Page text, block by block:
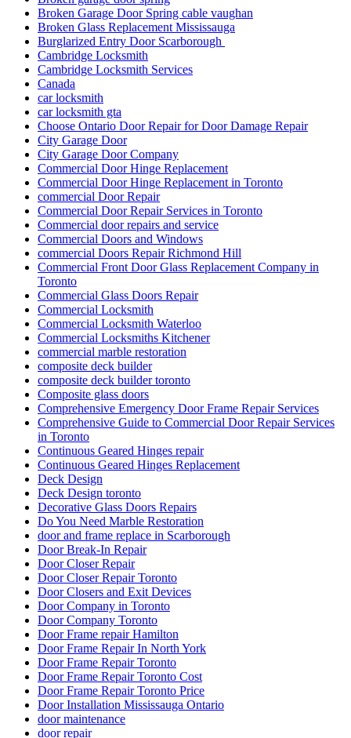
Broken Garage Door Spring cable vaughan
Broken Glass Replacement Mississauga
Burglarized Entry Door Scarborough
Cambridge Locksmith
Cambridge Locksmith Services
Canada
car locksmith
car locksmith gta
Choose Ontario Door Repair for Door Damage Repair
City Garage Door
City Garage Door Company
Commercial Door Hinge Replacement
Commercial Door Hinge Replacement in Toronto
commercial Door Repair
Commercial Door Repair Services in Toronto
Commercial door repairs and service
Commercial Doors and Windows
commercial Doors Repair Richmond Hill
Commercial Front Door Glass Replacement Company in
Toronto
Commercial Glass Doors Repair
Commercial Locksmith
Commercial Locksmith Waterloo
Commercial Locksmiths Kitchener
commercial marble restoration
composite deck builder
composite deck builder toronto
Composite glass doors
Comprehensive Emergency Door Frame Repair Services
Comprehensive Guide to Commercial Door Repair Services
in Toronto
Continuous Geared Hinges repair
Continuous Geared Hinges Replacement
Deck Design
Deck Design toronto
Decorative Glass Doors Repairs
Do You Need Marble Restoration
door and frame replace in Scarborough
Door Break-In Repair
Door Closer Repair
Door Closer Repair Toronto
Door Closers and Exit Devices
Door Company in Toronto
Door Company Toronto
Door Frame repair Hamilton
Door Frame Repair In North York
Door Frame Repair Toronto
Door Frame Repair Toronto Cost
Door Frame Repair Toronto Price
Door Installation Mississauga Ontario
door maintenance
door repair